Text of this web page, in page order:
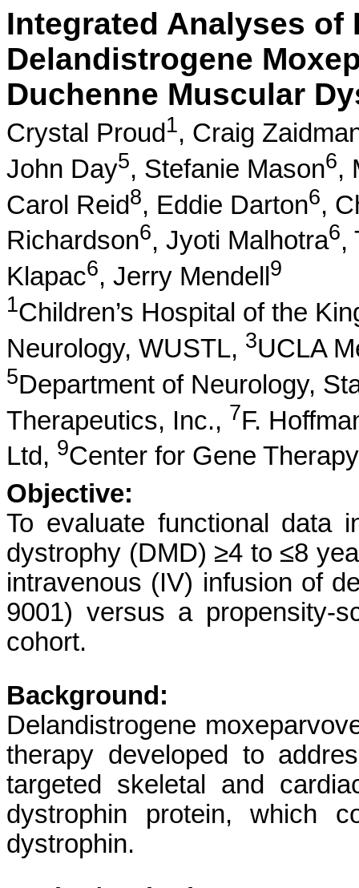
Integrated Analyses of
Delandistrogene
Duchenne Muscular
Crystal Proud1, Craig
John Day5, Stefanie Mason6,
Carol Reid8, Eddie Darton6,
Richardson6, Jyoti Malhotra6,
Klapac6, Jerry Mendell 9
1Children’s Hospital of the
Neurology, WUSTL, 3UCLA
5Department of Neurology,
Therapeutics, Inc., 7F.
Ltd, 9Center for Gene
Objective:
To evaluate functional data
dystrophy (DMD) ≥4 to ≤8
intravenous (IV) infusion of
9001) versus a propensity-
cohort.
Background:
Delandistrogene
therapy developed to
targeted skeletal and
dystrophin protein, which
dystrophin.